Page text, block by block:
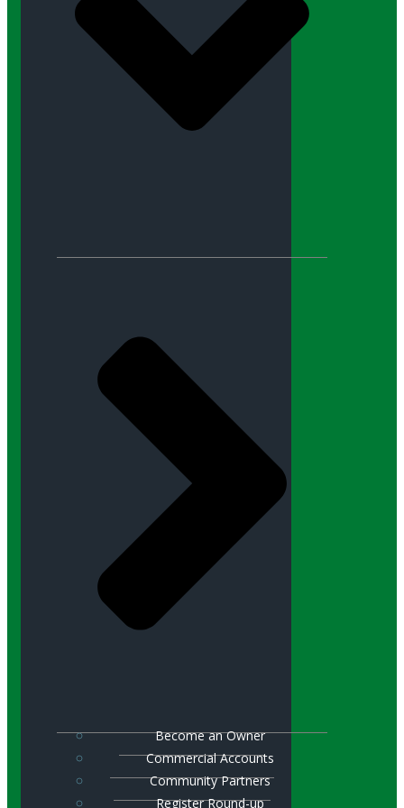
Become an Owner
Commercial Accounts
Community Partners
Register Round-up